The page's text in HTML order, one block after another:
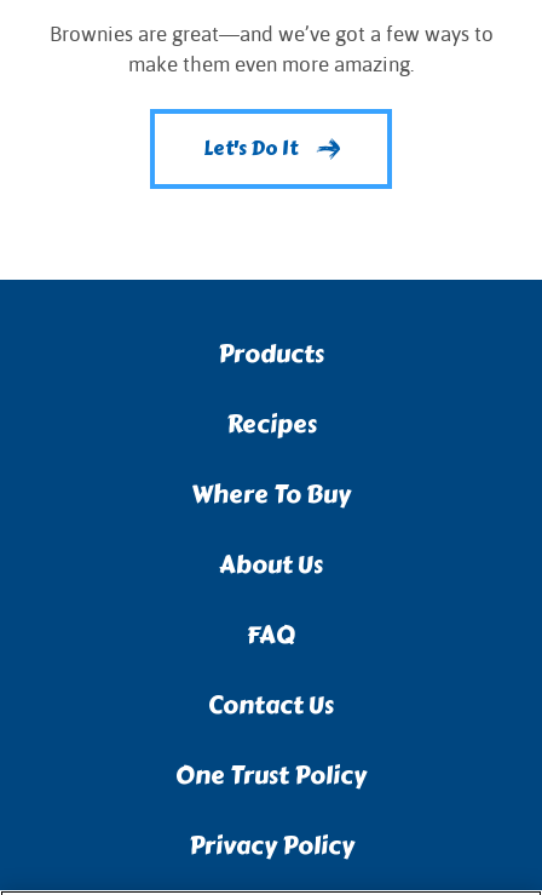
Brownies are great—and we’ve got a few ways to
make them even more amazing.
Let's Do It
Products
Recipes
Where To Buy
About Us
FAQ
Contact Us
One Trust Policy
Privacy Policy